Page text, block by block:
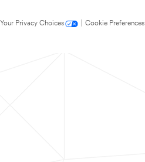
Your Privacy Choices
Cookie Preferences